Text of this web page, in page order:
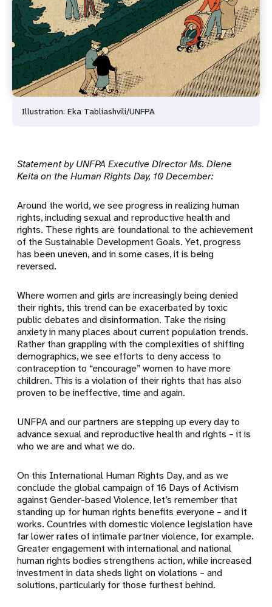
Illustration: Eka Tabliashvili/UNFPA
Statement by UNFPA Executive Director Ms. Diene
Keita on the Human Rights Day, 10 December:
Around the world, we see progress in realizing human
rights, including sexual and reproductive health and
rights. These rights are foundational to the achievement
of the Sustainable Development Goals. Yet, progress
has been uneven, and in some cases, it is being
reversed.
Where women and girls are increasingly being denied
their rights, this trend can be exacerbated by toxic
public debates and disinformation. Take the rising
anxiety in many places about current population trends.
Rather than grappling with the complexities of shifting
demographics, we see efforts to deny access to
contraception to “encourage” women to have more
children. This is a violation of their rights that has also
proven to be ineffective, time and again.
UNFPA and our partners are stepping up every day to
advance sexual and reproductive health and rights – it is
who we are and what we do.
On this International Human Rights Day, and as we
conclude the global campaign of 16 Days of Activism
against Gender-based Violence, let’s remember that
standing up for human rights benefits everyone – and it
works. Countries with domestic violence legislation have
far lower rates of intimate partner violence, for example.
Greater engagement with international and national
human rights bodies strengthens action, while increased
investment in data sheds light on violations – and
solutions, particularly for those furthest behind.